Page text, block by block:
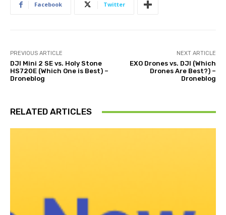
Facebook Twitter
PREVIOUS ARTICLE
DJI Mini 2 SE vs. Holy Stone
HS720E (Which One is Best) –
Droneblog
NEXT ARTICLE
EXO Drones vs. DJI (Which
Drones Are Best?) –
Droneblog
RELATED ARTICLES